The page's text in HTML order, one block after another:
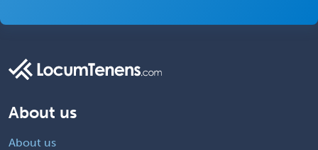
About us
About us